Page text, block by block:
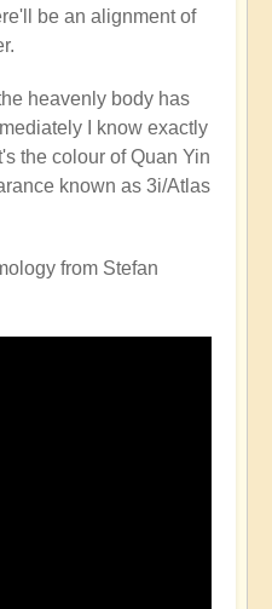
be an alignment of
heavenly body has
I know exactly
the colour of Quan Yin
known as 3i/Atlas
from Stefan